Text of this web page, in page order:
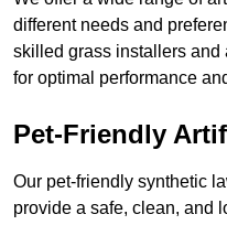
different needs and
skilled grass installers
for optimal performance
Pet-Friendly
Our pet-friendly synthetic
provide a safe, clean, and